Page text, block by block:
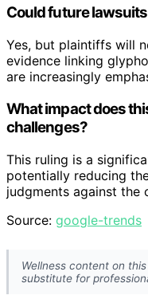
Could future
Yes, but plaintiffs will
evidence linking
are increasingly
What impact does
challenges?
This ruling is a
potentially reducing
judgments against the
Source: google-trends
Wellness content on
substitute for